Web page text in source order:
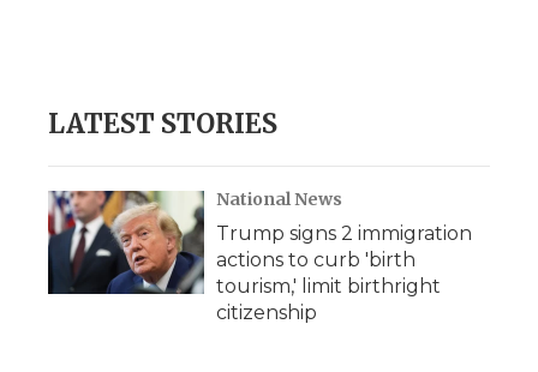
LATEST STORIES
National News
Trump signs 2 immigration
actions to curb 'birth
tourism,' limit birthright
citizenship